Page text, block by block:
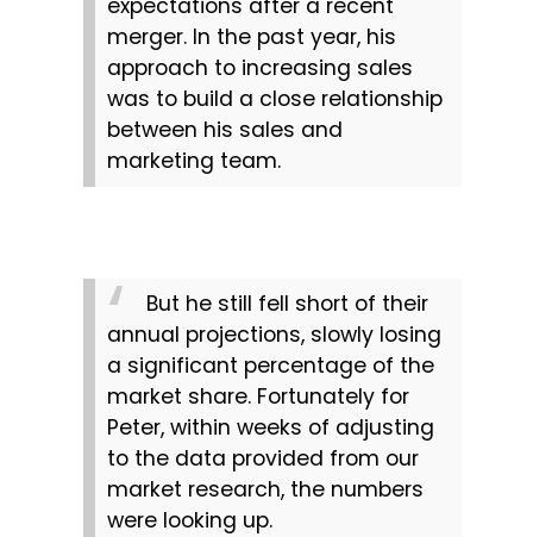
expectations after a recent
merger. In the past year, his
approach to increasing sales
was to build a close relationship
between his sales and
marketing team.
But he still fell short of their
annual projections, slowly losing
a significant percentage of the
market share. Fortunately for
Peter, within weeks of adjusting
to the data provided from our
market research, the numbers
were looking up.